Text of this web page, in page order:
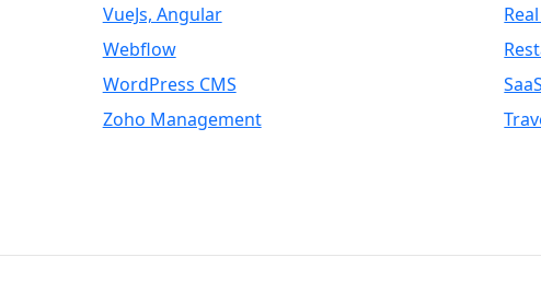
VueJs, Angular
Webflow
WordPress CMS
Zoho Management